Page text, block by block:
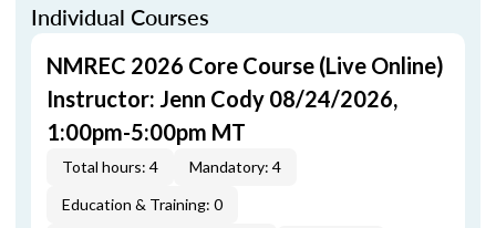
Individual Courses
NMREC 2026 Core Course (Live Online)
Instructor: Jenn Cody 08/24/2026,
1:00pm-5:00pm MT
Total hours: 4
Mandatory: 4
Education & Training: 0